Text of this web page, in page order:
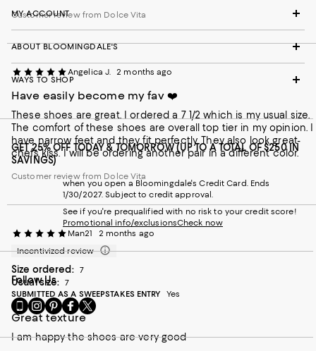
Customer review from Dolce Vita
Angelica J. 2 months ago
Have easily become my fav ❤️
These shoes are great. I ordered a 7 1/2 which is my usual size.
The comfort of these shoes are overall top tier in my opinion. I
have narrow feet and they fit perfectly. They also look great-
chefs kiss. I will be ordering another pair in a different color.
Customer review from Dolce Vita
Man21
2 months ago
Incentivized review
Size ordered: 7
Usual size:
7
SUBMITTED AS A SWEEPSTAKES ENTRY
Yes
Great texture
I am happy the shoes are very good
MY ACCOUNT
ABOUT BLOOMINGDALE'S
WAYS TO SHOP
GET 25% OFF TODAY & TOMORROW (UP TO A TOTAL OF $250 IN
SAVINGS)
when you open a Bloomingdale's Credit Card. Ends
1/30/2027. Subject to credit approval.
See if you're prequalified with no risk to your credit score!
Promotional info/exclusionsCheck now
Follow Us
Go
to
Mobile
Visit
us
Instagram
Visit
us
Pinterest
Visit
us
Facebook
Visit
us
Twitter